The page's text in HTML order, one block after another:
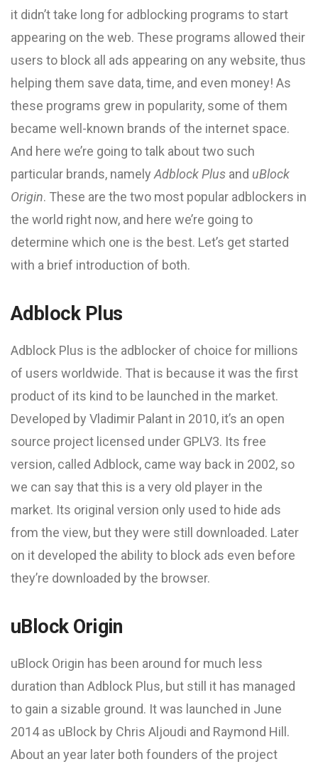
it didn’t take long for adblocking programs to start
appearing on the web. These programs allowed their
users to block all ads appearing on any website, thus
helping them save data, time, and even money! As
these programs grew in popularity, some of them
became well-known brands of the internet space.
And here we’re going to talk about two such
particular brands, namely Adblock Plus and uBlock
Origin. These are the two most popular adblockers in
the world right now, and here we’re going to
determine which one is the best. Let’s get started
with a brief introduction of both.
Adblock Plus
Adblock Plus is the adblocker of choice for millions
of users worldwide. That is because it was the first
product of its kind to be launched in the market.
Developed by Vladimir Palant in 2010, it’s an open
source project licensed under GPLV3. Its free
version, called Adblock, came way back in 2002, so
we can say that this is a very old player in the
market. Its original version only used to hide ads
from the view, but they were still downloaded. Later
on it developed the ability to block ads even before
they’re downloaded by the browser.
uBlock Origin
uBlock Origin has been around for much less
duration than Adblock Plus, but still it has managed
to gain a sizable ground. It was launched in June
2014 as uBlock by Chris Aljoudi and Raymond Hill.
About an year later both founders of the project